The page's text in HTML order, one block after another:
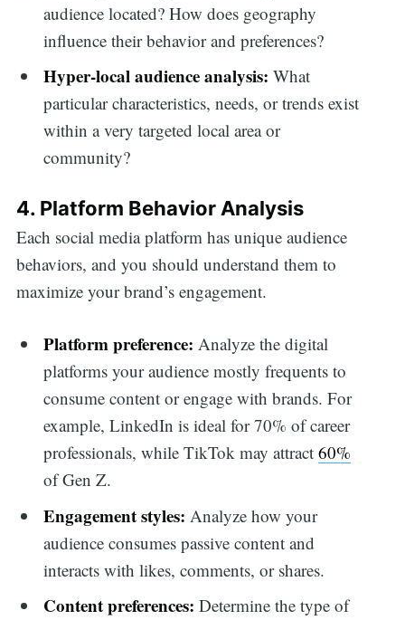
audience located? How does geography
influence their behavior and preferences?
Hyper-local audience analysis:What
particular characteristics, needs, or trends exist
within a very targeted local area or
community?
4. Platform Behavior Analysis
Each social media platform has unique audience
behaviors, and you should understand them to
maximize your brand’s engagement.
Platform preference: Analyze the digital
platforms your audience mostly frequents to
consume content or engage with brands. For
example, LinkedIn is ideal for 70% of career
professionals, while TikTok may attract60%
of Gen Z.
Engagement styles:Analyze how your
audience consumes passive content and
interacts with likes, comments, or shares.
Content preferences: Determine the type of